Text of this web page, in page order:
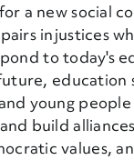
a new social
injustices
to today's
education
young
build
values,